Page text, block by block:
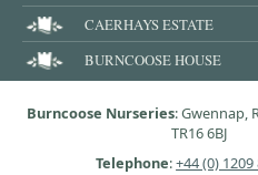
CAERHAYS ESTATE
BURNCOOSE HOUSE
Burncoose Nurseries: Gwennap,
TR16 6BJ
Telephone:+44 (0)